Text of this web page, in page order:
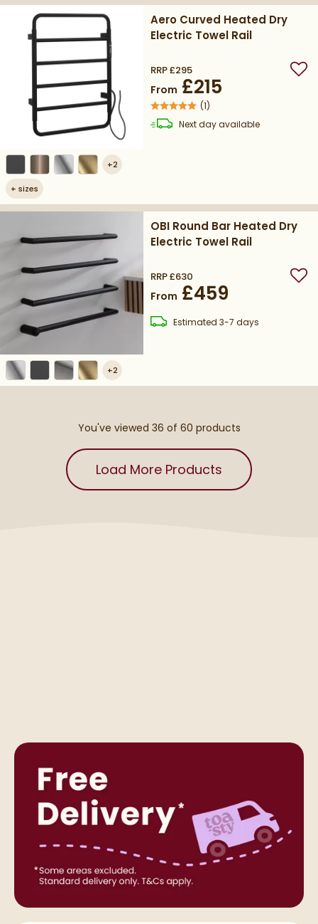
+2
+ sizes
Aero Curved Heated Dry
Electric Towel Rail
RRP£295
From £215
(1)
Next daydelivery
available
+2
OBI Round Bar Heated Dry
Electric Towel Rail
RRP£630
From £459
Estimateddelivery
3-7 days
You've viewed 36 of 60 products
Load More Products